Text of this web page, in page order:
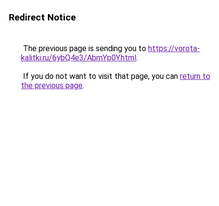
Redirect Notice
The previous page is sending you to https://vorota-
kalitki.ru/6ybQ4e3/AbmYp0Y.html.
If you do not want to visit that page, you can return to
the previous page.